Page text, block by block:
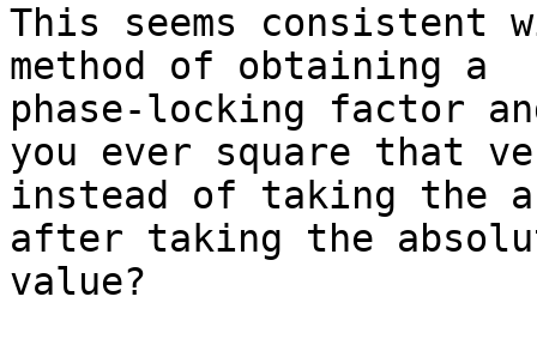
This seems consistent
method of obtaining a
phase-locking factor
you ever square that
instead of taking the
after taking the
value?